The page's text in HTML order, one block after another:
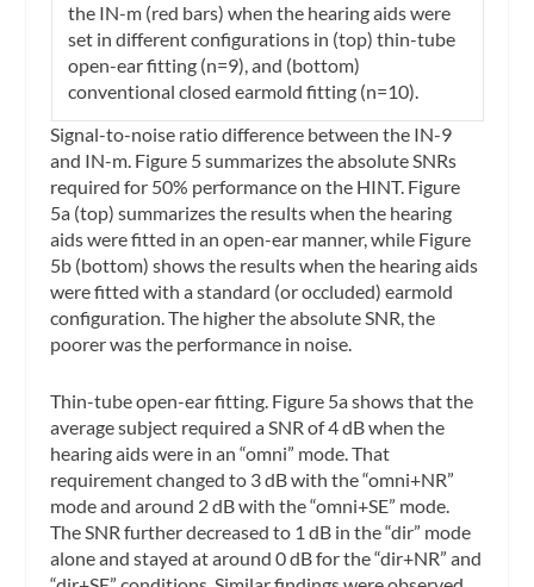
the IN-m (red bars) when the hearing aids were
set in different configurations in (top) thin-tube
open-ear fitting (n=9), and (bottom)
conventional closed earmold fitting (n=10).
Signal-to-noise ratio difference between the IN-9
and IN-m. Figure 5 summarizes the absolute SNRs
required for 50% performance on the HINT. Figure
5a (top) summarizes the results when the hearing
aids were fitted in an open-ear manner, while Figure
5b (bottom) shows the results when the hearing aids
were fitted with a standard (or occluded) earmold
configuration. The higher the absolute SNR, the
poorer was the performance in noise.
Thin-tube open-ear fitting. Figure 5a shows that the
average subject required a SNR of 4 dB when the
hearing aids were in an “omni” mode. That
requirement changed to 3 dB with the “omni+NR”
mode and around 2 dB with the “omni+SE” mode.
The SNR further decreased to 1 dB in the “dir” mode
alone and stayed at around 0 dB for the “dir+NR” and